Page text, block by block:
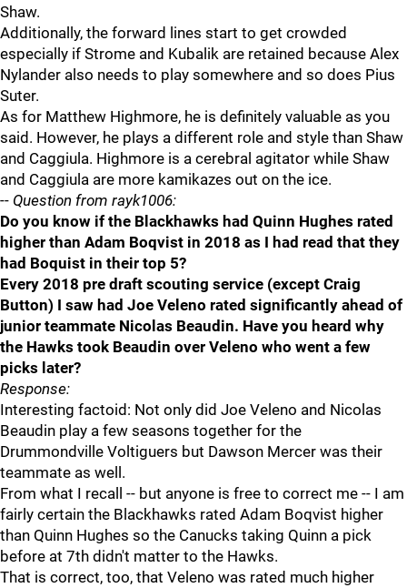
Shaw.
Additionally, the forward lines start to get crowded
especially if Strome and Kubalik are retained because Alex
Nylander also needs to play somewhere and so does Pius
Suter.
As for Matthew Highmore, he is definitely valuable as you
said. However, he plays a different role and style than Shaw
and Caggiula. Highmore is a cerebral agitator while Shaw
and Caggiula are more kamikazes out on the ice.
-- Question from rayk1006:
Do you know if the Blackhawks had Quinn Hughes rated
higher than Adam Boqvist in 2018 as I had read that they
had Boquist in their top 5?
Every 2018 pre draft scouting service (except Craig
Button) I saw had Joe Veleno rated significantly ahead of
junior teammate Nicolas Beaudin. Have you heard why
the Hawks took Beaudin over Veleno who went a few
picks later?
Response:
Interesting factoid: Not only did Joe Veleno and Nicolas
Beaudin play a few seasons together for the
Drummondville Voltiguers but Dawson Mercer was their
teammate as well.
From what I recall -- but anyone is free to correct me -- I am
fairly certain the Blackhawks rated Adam Boqvist higher
than Quinn Hughes so the Canucks taking Quinn a pick
before at 7th didn't matter to the Hawks.
That is correct, too, that Veleno was rated much higher